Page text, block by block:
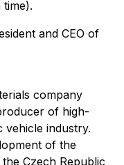
and CEO of
company
of high-
vehicle industry.
of the
Czech Republic